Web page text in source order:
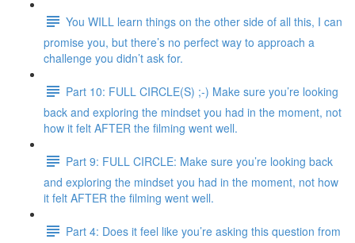
You WILL learn things on the other side of all this, I can
promise you, but there’s no perfect way to approach a
challenge you didn’t ask for.
Part 10: FULL CIRCLE(S) ;-) Make sure you’re looking
back and exploring the mindset you had in the moment, not
how it felt AFTER the filming went well.
Part 9: FULL CIRCLE: Make sure you’re looking back
and exploring the mindset you had in the moment, not how
it felt AFTER the filming went well.
Part 4: Does it feel like you’re asking this question from